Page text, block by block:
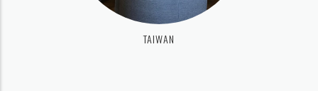
TAIWAN